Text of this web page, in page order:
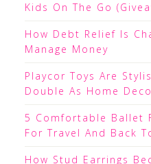
Kids On The Go
How Debt Relief Is
Manage Money
Playcor Toys Are
Double As Home
5 Comfortable Ballet
For Travel And Back
How Stud Earrings